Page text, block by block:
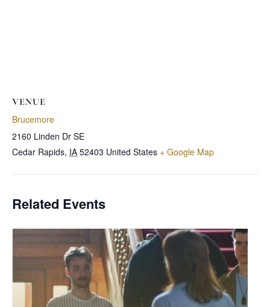
VENUE
Brucemore
2160 Linden Dr SE
Cedar Rapids, IA 52403 United States + Google Map
Related Events